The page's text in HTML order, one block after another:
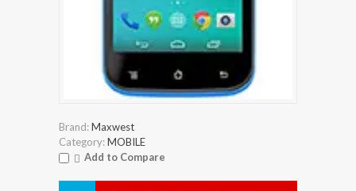
Brand:Maxwest
Category:MOBILE
Add to Compare